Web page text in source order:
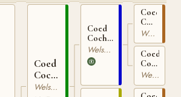
Coed
Coch
Madog
Welsh Mountain
Coed
Coch
Seryddwr
WSB
1716
Welsh Mountain
Coed
Coch
Glyndwr
WSB
1617
Welsh Mountain
Coed
Coch
Seirian
WSB
9047
Welsh Mountain